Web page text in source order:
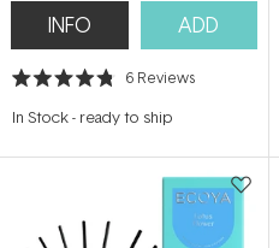
INFO ADD
Rated
out
stars
6 Reviews
In Stock- ready to ship